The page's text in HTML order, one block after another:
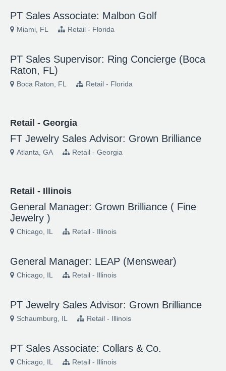
PT Sales Associate: Malbon Golf
Miami, FL Retail - Florida
PT Sales Supervisor: Ring Concierge (Boca
Raton, FL)
Boca Raton, FL Retail - Florida
Retail - Georgia
FT Jewelry Sales Advisor: Grown Brilliance
Atlanta, GA Retail - Georgia
Retail - Illinois
General Manager: Grown Brilliance ( Fine
Jewelry )
Chicago, IL Retail - Illinois
General Manager: LEAP (Menswear)
Chicago, IL Retail - Illinois
PT Jewelry Sales Advisor: Grown Brilliance
Schaumburg, IL Retail - Illinois
PT Sales Associate: Collars & Co.
Chicago, IL Retail - Illinois